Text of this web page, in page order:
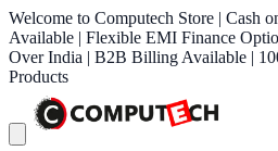
Welcome to Computech Store | Cash
Available | Flexible EMI Finance
Over India | B2B Billing Available |
Products